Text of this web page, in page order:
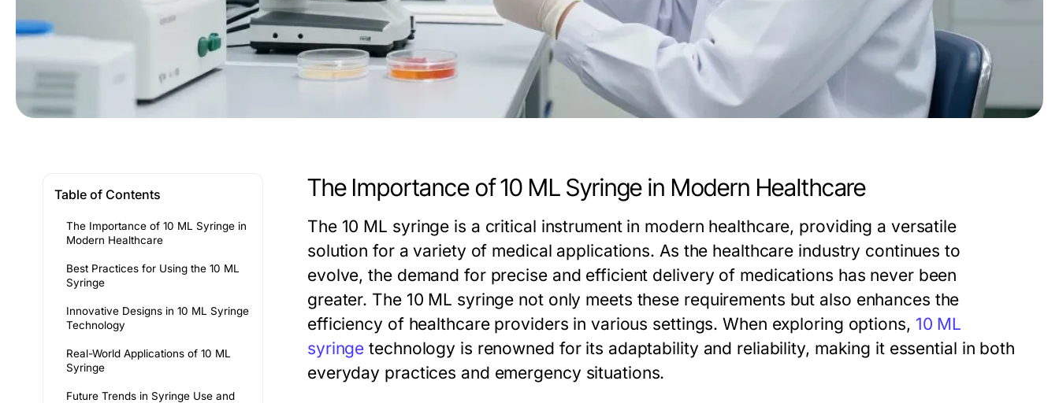
Table of Contents
The Importance of 10 ML Syringe in
Modern Healthcare
Best Practices for Using the 10 ML
Syringe
Innovative Designs in 10 ML Syringe
Technology
Real-World Applications of 10 ML
Syringe
Future Trends in Syringe Use and
The Importance of 10 ML Syringe in Modern Healthcare
The 10 ML syringe is a critical instrument in modern healthcare, providing a versatile
solution for a variety of medical applications. As the healthcare industry continues to
evolve, the demand for precise and efficient delivery of medications has never been
greater. The 10 ML syringe not only meets these requirements but also enhances the
efficiency of healthcare providers in various settings. When exploring options, 10 ML
syringe technology is renowned for its adaptability and reliability, making it essential in both
everyday practices and emergency situations.